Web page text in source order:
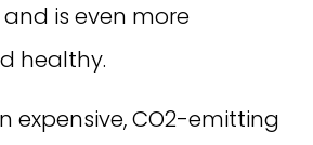
is even more
healthy.
expensive, CO2-emitting